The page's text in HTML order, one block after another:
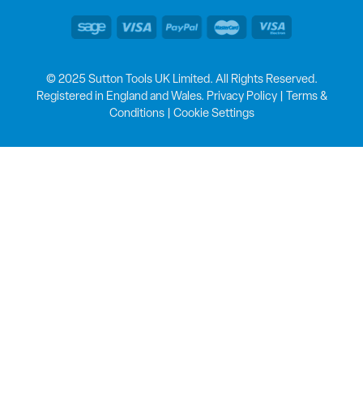
© 2025 Sutton Tools UK Limited. All Rights Reserved.
Registered in England and Wales. Privacy Policy|
Terms &
Conditions| Cookie Settings